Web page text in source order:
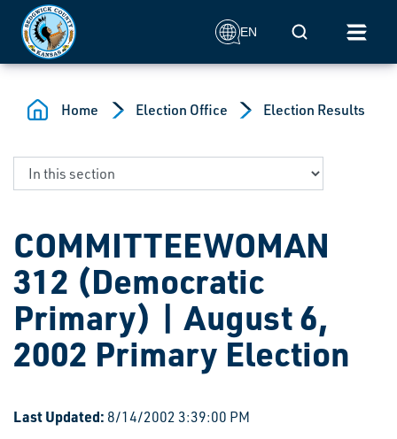
Skip to main content
EN Mobile Search
Home Election Office Election Results
COMMITTEEWOMAN
312 (Democratic
Primary) | August 6,
2002 Primary Election
Last Updated: 8/14/2002 3:39:00 PM